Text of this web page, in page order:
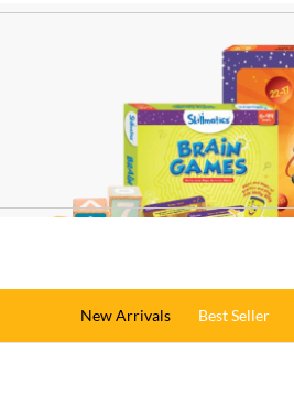
New Arrivals Best Seller